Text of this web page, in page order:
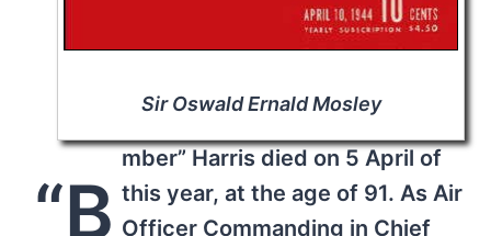
Sir Oswald Ernald Mosley
“B
mber” Harris died on 5 April of
this year, at the age of 91. As Air
Officer Commanding in Chief